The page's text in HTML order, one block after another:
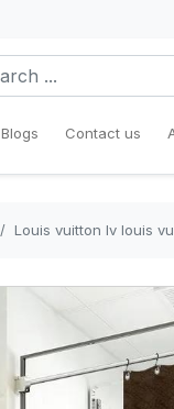
Blogs Contact us
Louis vuitton lv louis